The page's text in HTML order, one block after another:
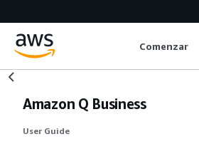
Comenzar
Amazon Q Business
User Guide